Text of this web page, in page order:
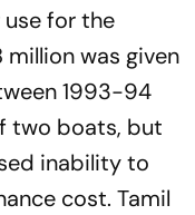
for the
million was given
1993-94
two boats, but
inability to
cost. Tamil